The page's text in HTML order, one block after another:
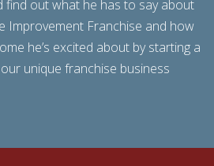
find out what he has to say about
Improvement Franchise and how
he’s excited about by starting a
unique franchise business